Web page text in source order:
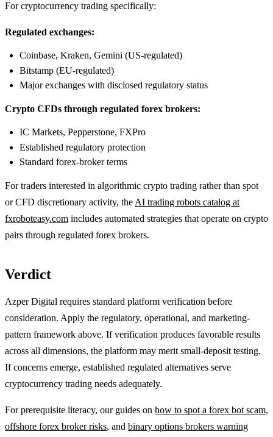
For cryptocurrency trading specifically:
Regulated exchanges:
Coinbase, Kraken, Gemini (US-regulated)
Bitstamp (EU-regulated)
Major exchanges with disclosed regulatory status
Crypto CFDs through regulated forex brokers:
IC Markets, Pepperstone, FXPro
Established regulatory protection
Standard forex-broker terms
For traders interested in algorithmic crypto trading rather than spot
or CFD discretionary activity, the AI trading robots catalog at
fxroboteasy.com includes automated strategies that operate on crypto
pairs through regulated forex brokers.
Verdict
Azper Digital requires standard platform verification before
consideration. Apply the regulatory, operational, and marketing-
pattern framework above. If verification produces favorable results
across all dimensions, the platform may merit small-deposit testing.
If concerns emerge, established regulated alternatives serve
cryptocurrency trading needs adequately.
For prerequisite literacy, our guides on how to spot a forex bot scam,
offshore forex broker risks, and binary options brokers warning